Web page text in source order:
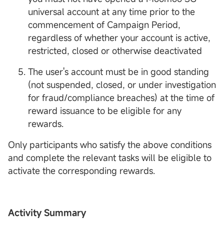
universal account at any time prior to the
commencement of Campaign Period,
regardless of whether your account is active,
restricted, closed or otherwise deactivated
The user's account must be in good standing
(not suspended, closed, or under investigation
for fraud/compliance breaches) at the time of
reward issuance to be eligible for any
rewards.
Only participants who satisfy the above conditions
and complete the relevant tasks will be eligible to
activate the corresponding rewards.
Activity Summary